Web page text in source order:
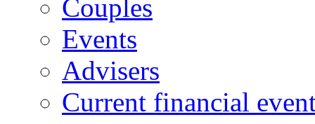
Couples
Events
Advisers
Current financial